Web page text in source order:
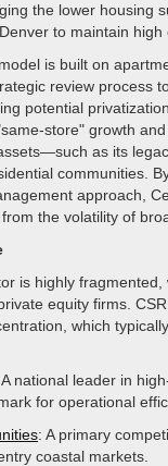
the lower housing
to maintain
is built on
review process
potential
store" growth
as its
communities.
approach,
the volatility of
is highly
equity firms.
which
A national leader in
for operational
: A primary
coastal markets.